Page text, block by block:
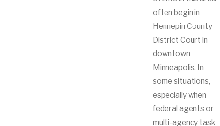
often begin in
Hennepin County
District Court in
downtown
Minneapolis. In
some situations,
especially when
federal agents or
multi-agency task